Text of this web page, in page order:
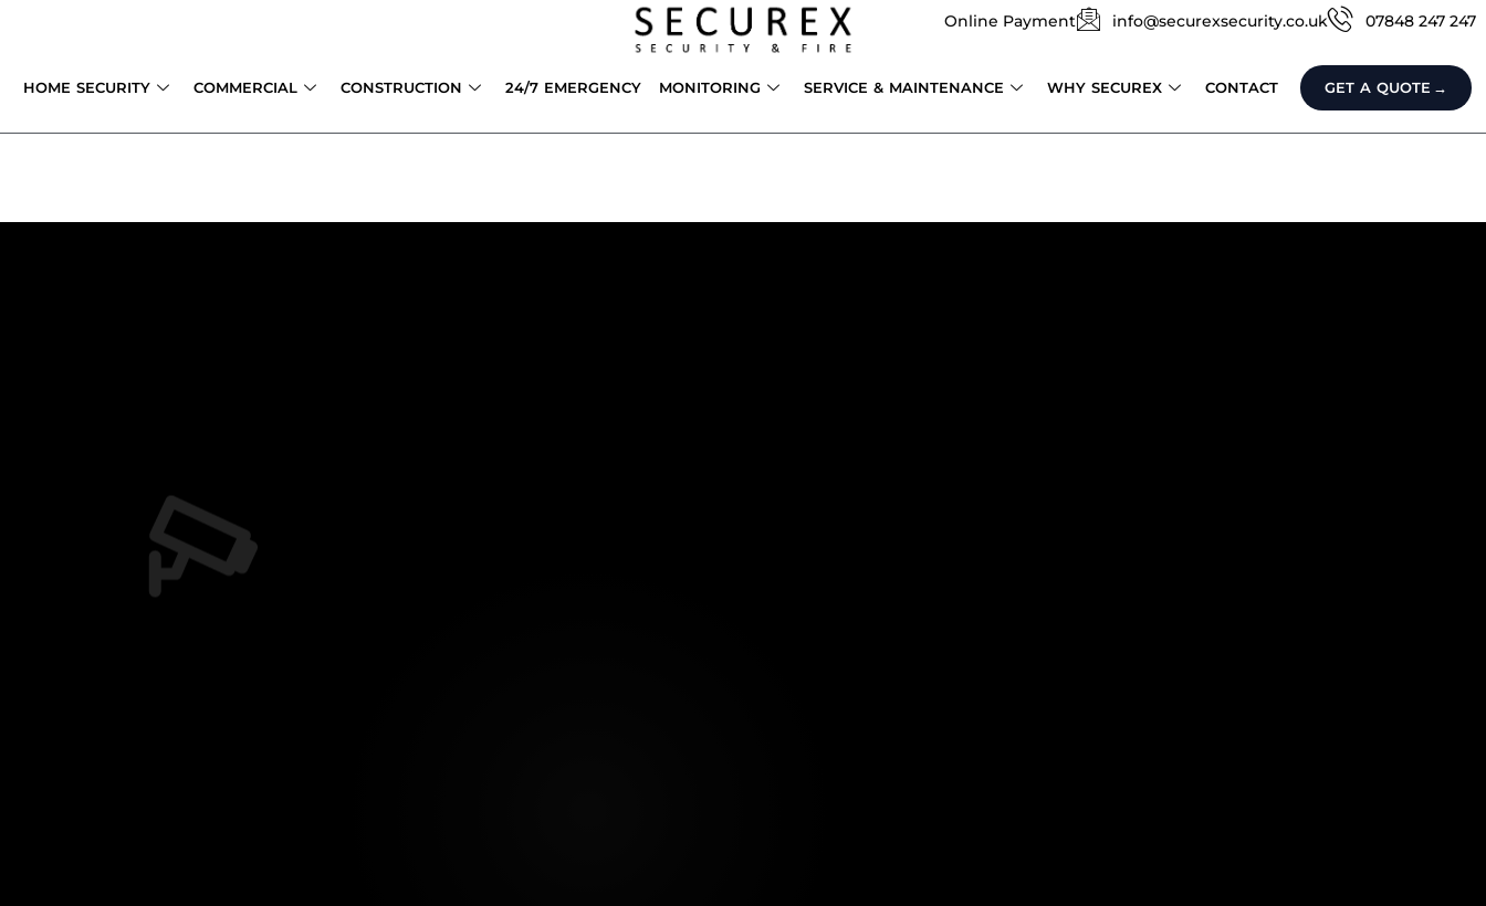
Online Payment info@securexsecurity.co.uk 07848 247 247
HOME SECURITY COMMERCIAL CONSTRUCTION 24/7 EMERGENCY MONITORING SERVICE & MAINTENANCE WHY SECUREX CONTACT GET A QUOTE